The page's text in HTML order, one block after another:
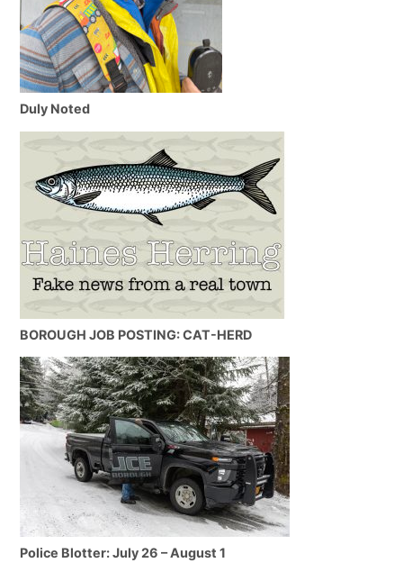
Duly Noted
BOROUGH JOB POSTING: CAT-HERD
Police Blotter: July 26 – August 1